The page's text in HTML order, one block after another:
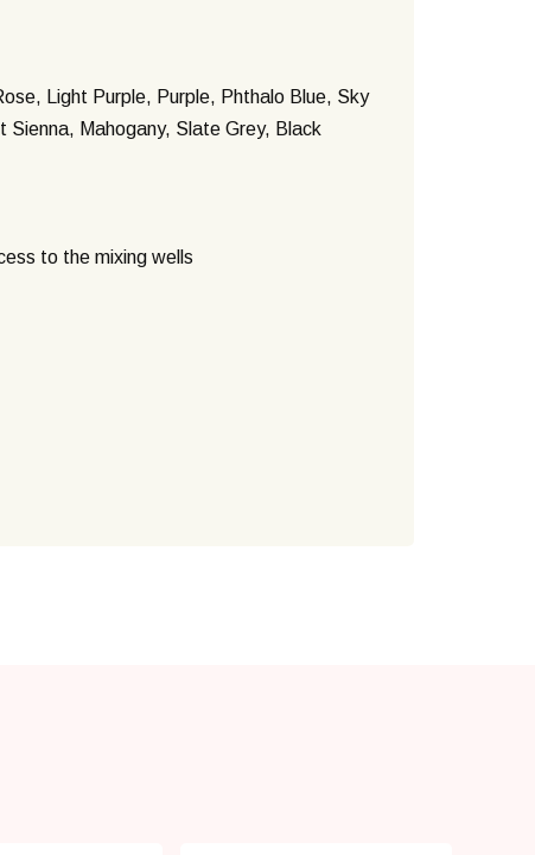
Light Purple, Purple, Phthalo Blue, Sky
Sienna, Mahogany, Slate Grey, Black
to the mixing wells